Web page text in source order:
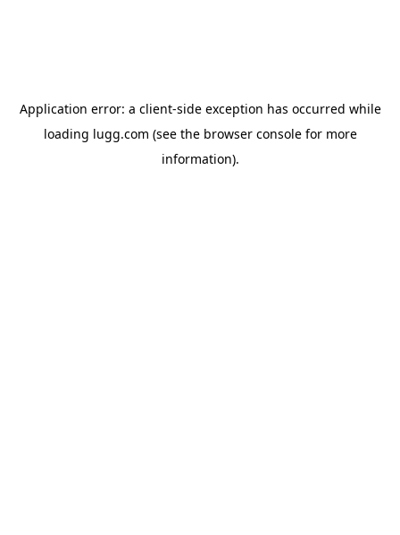
Application error: a client-side exception has occurred while
loading lugg.com (see the browser consolefor more
information).